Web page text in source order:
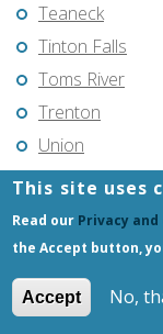
Teaneck
Tinton Falls
Toms River
Trenton
Union
Union City
Vincentown
Vineland
Voorhees
Warren
This site uses
Read our Privacy
the Accept button,
Accept No,